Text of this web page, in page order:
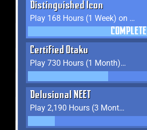
Distinguished Icon
Play 168 Hours (1 Week) on YukiTheater
COMPLETE
Certified Otaku
Play 730 Hours (1 Month) on YukiTheater
Delusional NEET
Play 2,190 Hours (3 Months) on YukiTheater